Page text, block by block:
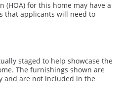
(HOA) for this home may have a
that applicants will need to
staged to help showcase the
The furnishings shown are
and are not included in the